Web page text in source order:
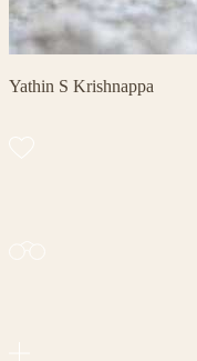
Yathin S Krishnappa